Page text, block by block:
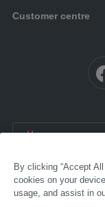
Customer centre
By clicking “Accept
cookies on your
usage, and assist in